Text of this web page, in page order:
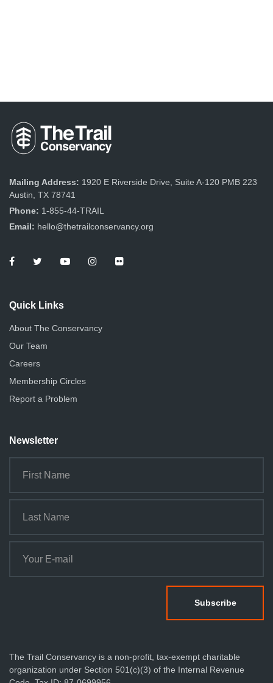
Mailing Address: 1920 E Riverside Drive, Suite A-120 PMB 223
Austin, TX 78741
Phone: 1-855-44-TRAIL
Email: hello@thetrailconservancy.org
Quick Links
About The Conservancy
Our Team
Careers
Membership Circles
Report a Problem
Newsletter
The Trail Conservancy is a non-profit, tax-exempt charitable
organization under Section 501(c)(3) of the Internal Revenue